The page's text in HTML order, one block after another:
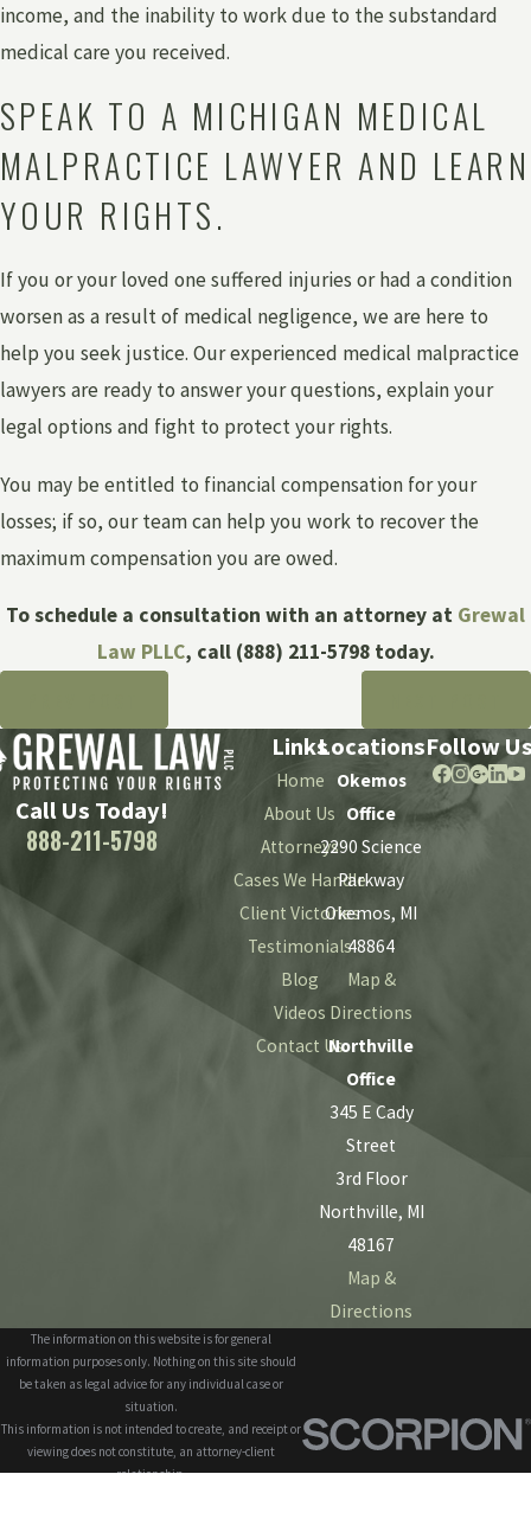
income, and the inability to work due to the substandard
medical care you received.
SPEAK TO A MICHIGAN MEDICAL
MALPRACTICE LAWYER AND LEARN
YOUR RIGHTS.
If you or your loved one suffered injuries or had a condition
worsen as a result of medical negligence, we are here to
help you seek justice. Our experienced medical malpractice
lawyers are ready to answer your questions, explain your
legal options and fight to protect your rights.
You may be entitled to financial compensation for your
losses; if so, our team can help you work to recover the
maximum compensation you are owed.
To schedule a consultation with an attorney at Grewal
Law PLLC, call (888) 211-5798today.
Call Us Today!
888-211-5798
Links
Home
About Us
Attorneys
Cases We Handle
Client Victories
Testimonials
Blog
Videos
Contact Us
Locations
Okemos
Office
2290 Science
Parkway
Okemos, MI
48864
Map &
Directions
Northville
Office
345 E Cady
Street
3rd Floor
Northville, MI
48167
Map &
Directions
Follow
The information on this website is for general
information purposes only. Nothing on this site should
be taken as legal advice for any individual case or
situation.
This information is not intended to create, and receipt or
viewing does not constitute, an attorney-client
relationship.